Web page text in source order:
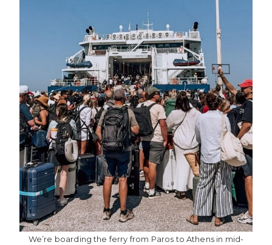
We’re boarding the ferry from Paros to Athens in mid-